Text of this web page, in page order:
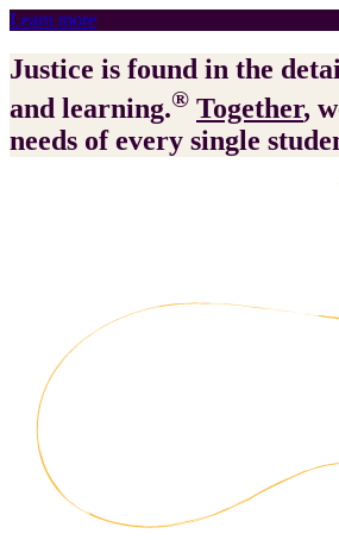
Learn more
Justice is found in the
and learning.® Together,
needs of every single